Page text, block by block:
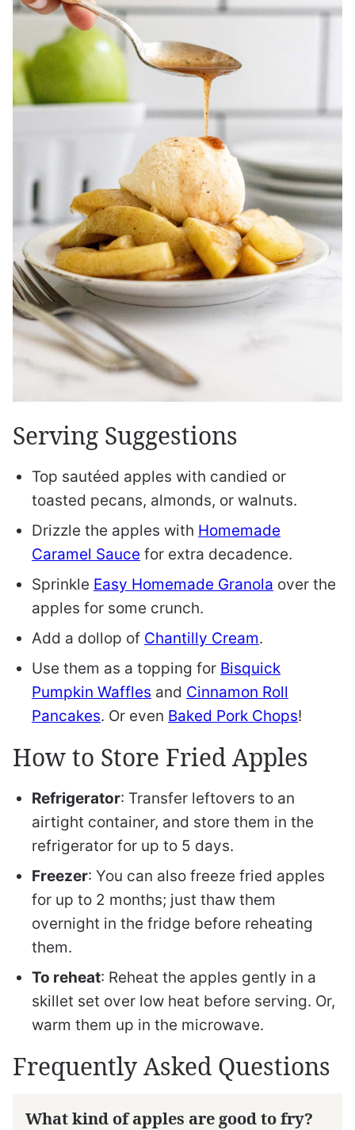
Serving Suggestions
Top sautéed apples with candied or
toasted pecans, almonds, or walnuts.
Drizzle the apples with Homemade
Caramel Sauce for extra decadence.
Sprinkle Easy Homemade Granola over the
apples for some crunch.
Add a dollop of Chantilly Cream.
Use them as a topping for Bisquick
Pumpkin Waffles and Cinnamon Roll
Pancakes. Or even Baked Pork Chops!
How to Store Fried Apples
Refrigerator: Transfer leftovers to an
airtight container, and store them in the
refrigerator for up to 5 days.
Freezer: You can also freeze fried apples
for up to 2 months; just thaw them
overnight in the fridge before reheating
them.
To reheat: Reheat the apples gently in a
skillet set over low heat before serving. Or,
warm them up in the microwave.
Frequently Asked Questions
What kind of apples are good to fry?